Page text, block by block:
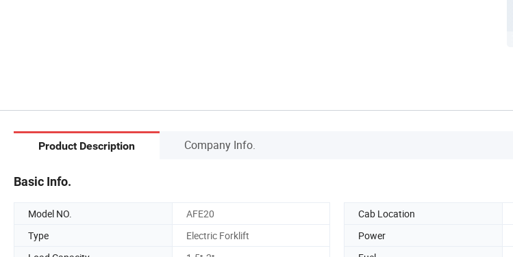
Product Description Company Info.
Basic Info.
Model NO. AFE20 Cab Location
Type
Electric Forklift Power